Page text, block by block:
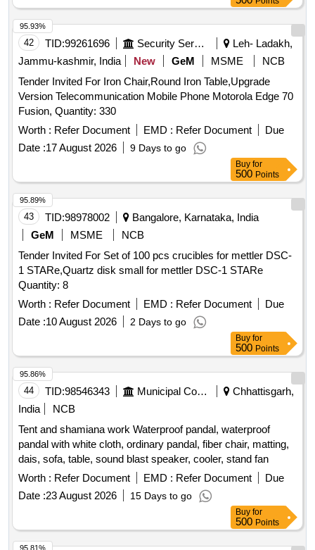
42 TID:99261696 Security Services
Leh- Ladakh,
Jammu-kashmir, India
New GeM MSME
NCB
Tender Invited For Iron Chair,Round Iron Table,Upgrade
Version Telecommunication Mobile Phone Motorola Edge 70
Fusion, Quantity: 330
Worth : Refer Document EMD : Refer Document
Due
Date :17 August 2026 9 Days to go
95.93%
Buy for
500 Points
43 TID:98978002
Bangalore, Karnataka, India
GeM
MSME
NCB
Tender Invited For Set of 100 pcs crucibles for mettler DSC-
1 STARe,Quartz disk small for mettler DSC-1 STARe
Quantity: 8
Worth : Refer Document EMD : Refer Document
Due
Date :10 August 2026 2 Days to go
95.89%
Buy for
500 Points
44 TID:98546343 Municipal Corporations
Chhattisgarh,
India
NCB
Tent and shamiana work Waterproof pandal, waterproof
pandal with white cloth, ordinary pandal, fiber chair, matting,
dais, sofa, table, sound blast speaker, cooler, stand fan
Worth : Refer Document EMD : Refer Document
Due
Date :23 August 2026 15 Days to go
95.86%
Buy for
500 Points
95.81%